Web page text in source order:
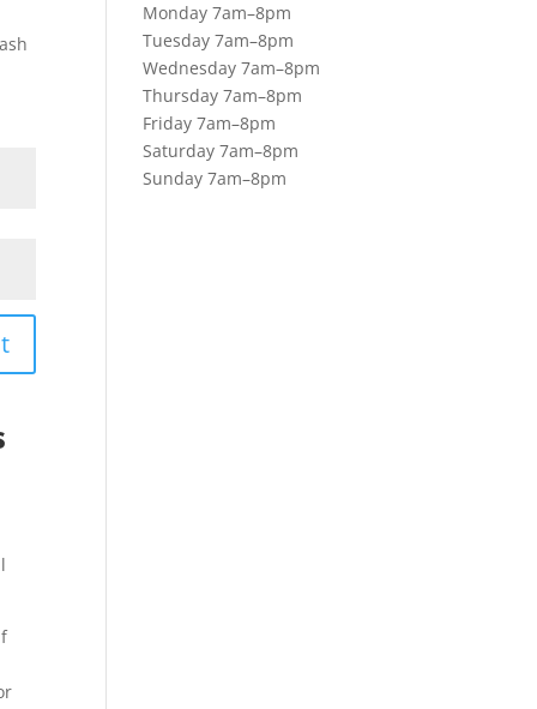
Monday 7am–8pm
Tuesday 7am–8pm
Wednesday 7am–8pm
Thursday 7am–8pm
Friday 7am–8pm
Saturday 7am–8pm
Sunday 7am–8pm